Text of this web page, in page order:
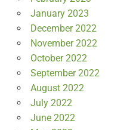
January 2023
December 2022
November 2022
October 2022
September 2022
August 2022
July 2022
June 2022